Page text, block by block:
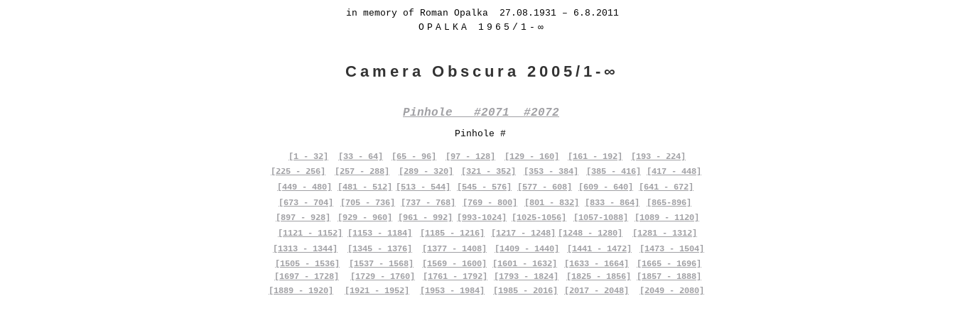
in memory of Roman Opalka 27.08.1931 – 6.8.2011
OPALKA 1965/1-∞
Camera Obscura 2005/1-∞
Pinhole #2071 #2072
Pinhole #
[1 - 32] [33 - 64] [65 - 96] [97 - 128] [129 - 160] [161 - 192]
[193 - 224]
[225 - 256]
[257 - 288] [289 - 320] [321 - 352] [353 - 384] [385 - 416]
[417 - 448]
[449 - 480]
[673 - 704]
[481 - 512]
[705 - 736]
[513 - 544] [545 - 576] [577 - 608] [609 - 640]
[641 - 672]
[737 - 768]
[769 - 800] [801 - 832] [833 - 864]
[865-896]
[897 - 928]
[929 - 960] [961 - 992] [993-1024] [1025-1056] [1057-1088]
[1089 - 1120]
[1121 - 1152]
[1153 - 1184]
[1313 - 1344]
[1505 - 1536]
[1697 - 1728]
[1889 - 1920]
[1345 - 1376]
[1537 - 1568]
[1729 - 1760]
[1921 - 1952]
[1185 - 1216]
[1377 - 1408]
[1569 - 1600]
[1761 - 1792]
[1953 - 1984]
[1217 - 1248] [1248 - 1280]
[1281 - 1312]
[1409 - 1440]
[1601 - 1632]
[1793 - 1824]
[1985 - 2016]
[1441 - 1472]
[1633 - 1664]
[1825 - 1856]
[2017 - 2048]
[1473 - 1504]
[1665 - 1696]
[1857 - 1888]
[2049 - 2080]